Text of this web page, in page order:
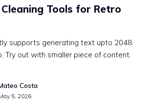
Tools for Retro
supports generating text upto 2048
Try out with smaller piece of content.
Costa
5, 2026